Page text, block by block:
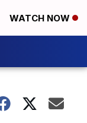
WATCH NOW